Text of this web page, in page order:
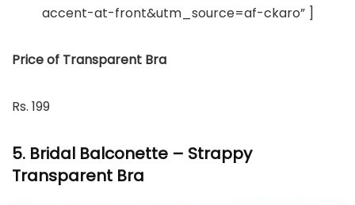
accent-at-front&utm_source=af-ckaro” ]
Price of Transparent Bra
Rs. 199
5. Bridal Balconette – Strappy
Transparent Bra